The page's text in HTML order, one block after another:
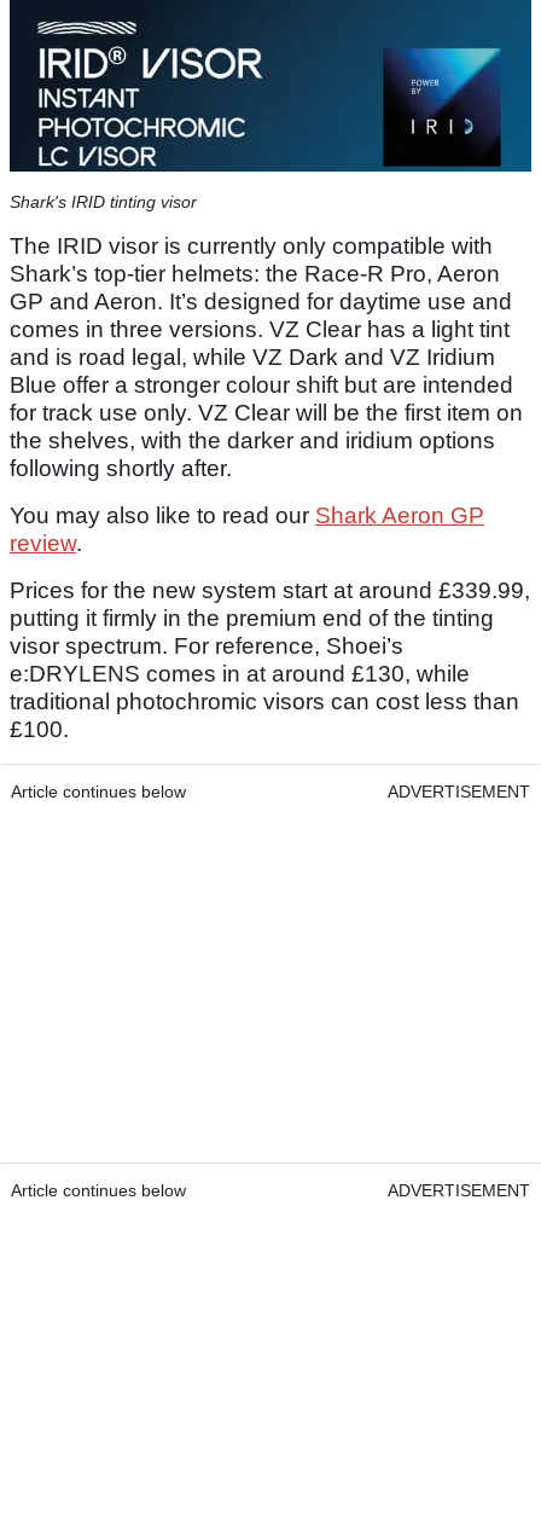
Shark's IRID tinting visor
The IRID visor is currently only compatible with
Shark’s top-tier helmets: the Race-R Pro, Aeron
GP and Aeron. It’s designed for daytime use and
comes in three versions. VZ Clear has a light tint
and is road legal, while VZ Dark and VZ Iridium
Blue offer a stronger colour shift but are intended
for track use only. VZ Clear will be the first item on
the shelves, with the darker and iridium options
following shortly after.
You may also like to read our Shark Aeron GP
review.
Prices for the new system start at around £339.99,
putting it firmly in the premium end of the tinting
visor spectrum. For reference, Shoei’s
e:DRYLENS comes in at around £130, while
traditional photochromic visors can cost less than
£100.
Article continues below ADVERTISEMENT
Article continues below ADVERTISEMENT